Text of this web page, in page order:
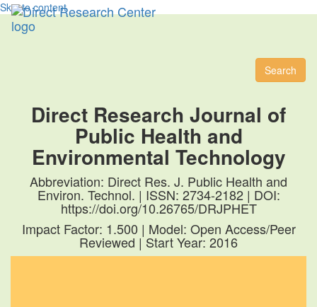
Skip to content
Search
Direct Research Journal of
Public Health and
Environmental Technology
Abbreviation: Direct Res. J. Public Health and
Environ. Technol. | ISSN: 2734-2182 | DOI:
https://doi.org/10.26765/DRJPHET
Impact Factor: 1.500 | Model: Open Access/Peer
Reviewed | Start Year: 2016